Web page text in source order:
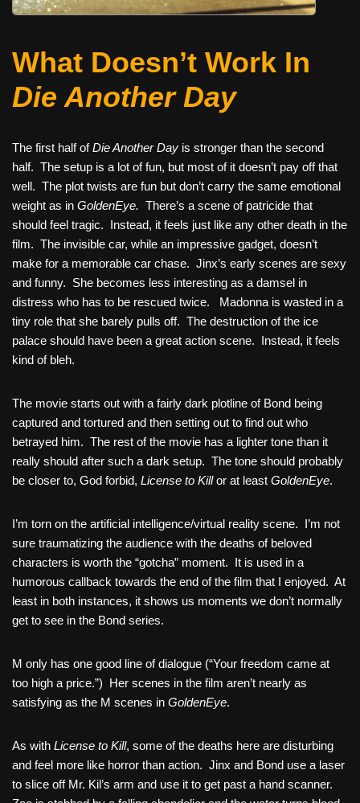
What Doesn’t Work In
Die Another Day
The first half ofDie Another Day is stronger than the second
half. The setup is a lot of fun, but most of it doesn’t pay off that
well. The plot twists are fun but don’t carry the same emotional
weight as in GoldenEye. There’s a scene of patricide that
should feel tragic. Instead, it feels just like any other death in the
film. The invisible car, while an impressive gadget, doesn’t
make for a memorable car chase. Jinx’s early scenes are sexy
and funny. She becomes less interesting as a damsel in
distress who has to be rescued twice. Madonna is wasted in a
tiny role that she barely pulls off. The destruction of the ice
palace should have been a great action scene. Instead, it feels
kind of bleh.
The movie starts out with a fairly dark plotline of Bond being
captured and tortured and then setting out to find out who
betrayed him. The rest of the movie has a lighter tone than it
really should after such a dark setup. The tone should probably
be closer to, God forbid, License to Killor at least GoldenEye.
I’m torn on the artificial intelligence/virtual reality scene. I’m not
sure traumatizing the audience with the deaths of beloved
characters is worth the “gotcha” moment. It is used in a
humorous callback towards the end of the film that I enjoyed. At
least in both instances, it shows us moments we don’t normally
get to see in the Bond series.
M only has one good line of dialogue (“Your freedom came at
too high a price.”) Her scenes in the film aren’t nearly as
satisfying as the M scenes in GoldenEye.
As with License to Kill, some of the deaths here are disturbing
and feel more like horror than action. Jinx and Bond use a laser
to slice off Mr. Kil’s arm and use it to get past a hand scanner.